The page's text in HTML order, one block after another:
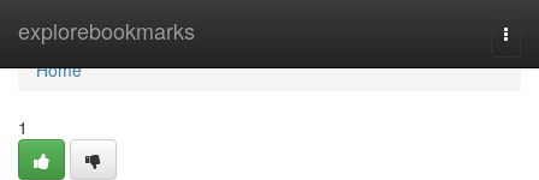
explorebookmarks
Home
Home
1